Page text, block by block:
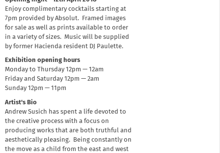
Enjoy complimentary cocktails starting at
7pm provided by Absolut. Framed images
for sale as well as prints available to order
in a variety of sizes. Music will be supplied
by former Hacienda resident DJ Paulette.
Exhibition opening hours
Monday to Thursday 12pm — 12am
Friday and Saturday 12pm — 2am
Sunday 12pm — 11pm
Artist's Bio
Andrew Susich has spent a life devoted to
the creative process with a focus on
producing works that are both truthful and
aesthetically pleasing. Being constantly on
the move as a child from the east and west